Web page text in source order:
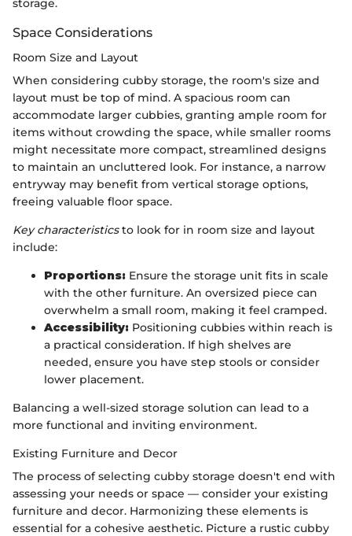
storage.
Space Considerations
Room Size and Layout
When considering cubby storage, the room's size and
layout must be top of mind. A spacious room can
accommodate larger cubbies, granting ample room for
items without crowding the space, while smaller rooms
might necessitate more compact, streamlined designs
to maintain an uncluttered look. For instance, a narrow
entryway may benefit from vertical storage options,
freeing valuable floor space.
Key characteristicsto look for in room size and layout
include:
Proportions: Ensure the storage unit fits in scale
with the other furniture. An oversized piece can
overwhelm a small room, making it feel cramped.
Accessibility: Positioning cubbies within reach is
a practical consideration. If high shelves are
needed, ensure you have step stools or consider
lower placement.
Balancing a well-sized storage solution can lead to a
more functional and inviting environment.
Existing Furniture and Decor
The process of selecting cubby storage doesn't end with
assessing your needs or space — consider your existing
furniture and decor. Harmonizing these elements is
essential for a cohesive aesthetic. Picture a rustic cubby